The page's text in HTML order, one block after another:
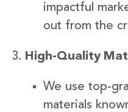
impactful
out from the
High-Quality
We use top-
materials